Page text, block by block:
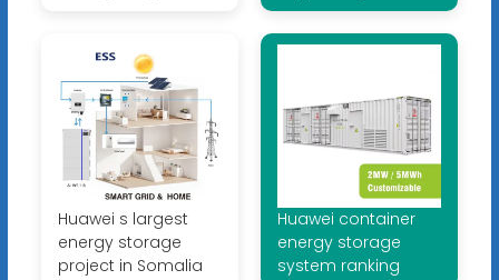
Huawei s largest
energy storage
project in Somalia
Huawei container
energy storage
system ranking